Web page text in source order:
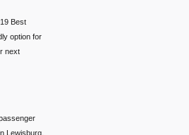
Best
option for
next
Lewisburg,